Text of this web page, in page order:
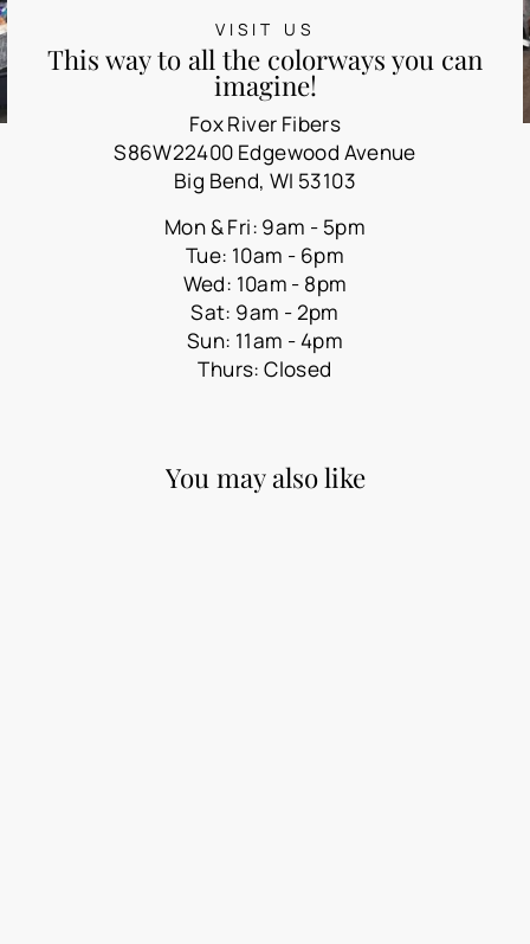
VISIT US
This way to all the colorways you can
imagine!
Fox River Fibers
S86W22400 Edgewood Avenue
Big Bend, WI 53103
Mon & Fri: 9am - 5pm
Tue: 10am - 6pm
Wed: 10am - 8pm
Sat: 9am - 2pm
Sun: 11am - 4pm
Thurs: Closed
You may also like